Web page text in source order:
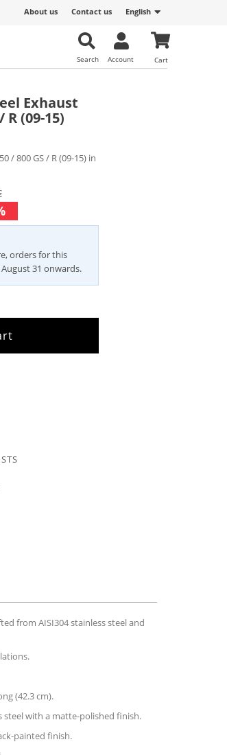
English
Contact us
About us
Cart
Account
Search
Exhaust
R (09-15)
/ 800 GS / R (09-15) in
orders for this
31 onwards.
from AISI304 stainless steel and
(42.3 cm).
steel with a matte-polished finish.
painted finish.